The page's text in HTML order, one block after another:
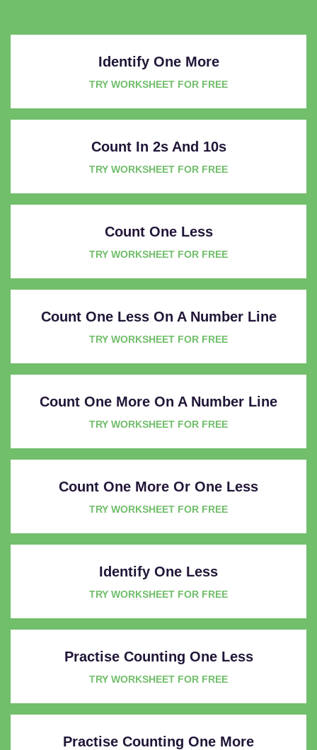
Identify One More
TRY WORKSHEET FOR FREE
Count In 2s And 10s
TRY WORKSHEET FOR FREE
Count One Less
TRY WORKSHEET FOR FREE
Count One Less On A Number Line
TRY WORKSHEET FOR FREE
Count One More On A Number Line
TRY WORKSHEET FOR FREE
Count One More Or One Less
TRY WORKSHEET FOR FREE
Identify One Less
TRY WORKSHEET FOR FREE
Practise Counting One Less
TRY WORKSHEET FOR FREE
Practise Counting One More